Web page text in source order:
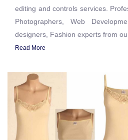
editing and controls services.
Photographers, Web
designers, Fashion experts from
Read More